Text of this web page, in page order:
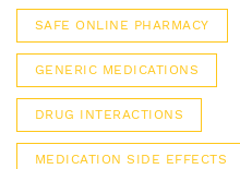
SAFE ONLINE PHARMACY
GENERIC MEDICATIONS
DRUG INTERACTIONS
MEDICATION SIDE EFFECTS